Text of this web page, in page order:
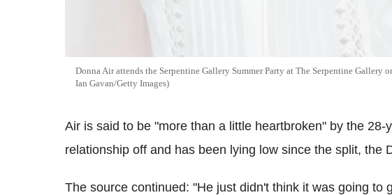
Donna Air attends the Serpentine Gallery Summer Party at The Serpentine
Ian Gavan/Getty Images)
Air is said to be "more than a little heartbroken" by the
relationship off and has been lying low since the split, the
The source continued: "He just didn't think it was going to